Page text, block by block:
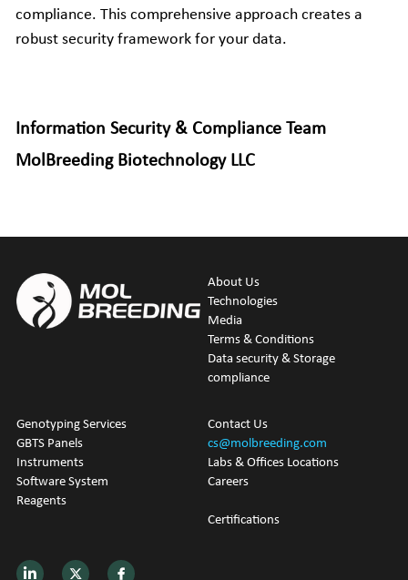
compliance. This comprehensive approach creates a
robust security framework for your data.
Information Security & Compliance Team
MolBreeding Biotechnology LLC
About Us
Technologies
Media
Terms & Conditions
Data security & Storage
compliance
Genotyping Services
GBTS Panels
Instruments
Software System
Reagents
Contact Us
cs@molbreeding.com
Labs & Offices Locations
Careers
Certifications